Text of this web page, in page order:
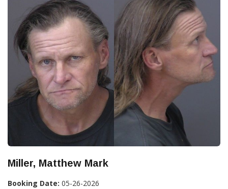
Miller, Matthew Mark
Booking Date: 05-26-2026